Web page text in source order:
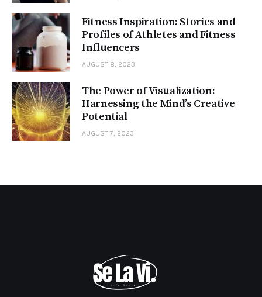
Fitness Inspiration: Stories and
Profiles of Athletes and Fitness
Influencers
AUGUST 8, 2023
The Power of Visualization:
Harnessing the Mind’s Creative
Potential
AUGUST 7, 2023